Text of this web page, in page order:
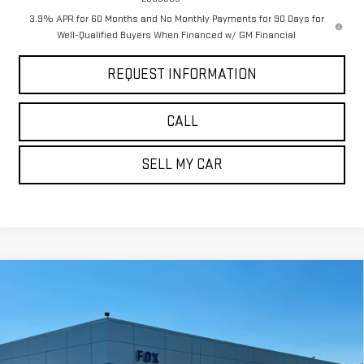
3.9% APR for 60 Months and No Monthly Payments for 90 Days for
Well-Qualified Buyers When Financed w/ GM Financial
REQUEST INFORMATION
CALL
SELL MY CAR
VIN:
Model:TK10743